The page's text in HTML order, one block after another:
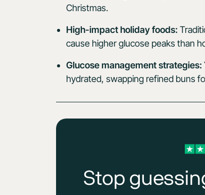
Christmas.
High-impact holiday foods:
cause higher glucose peaks than
Glucose management strategies:
hydrated, swapping refined buns
Stop